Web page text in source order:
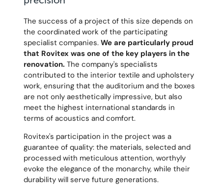
The success of a project of this size depends on
the coordinated work of the participating
specialist companies. We are particularly proud
that Rovitex was one of the key players in the
renovation. The company's specialists
contributed to the interior textile and upholstery
work, ensuring that the auditorium and the boxes
are not only aesthetically impressive, but also
meet the highest international standards in
terms of acoustics and comfort.
Rovitex's participation in the project was a
guarantee of quality: the materials, selected and
processed with meticulous attention, worthyly
evoke the elegance of the monarchy, while their
durability will serve future generations.